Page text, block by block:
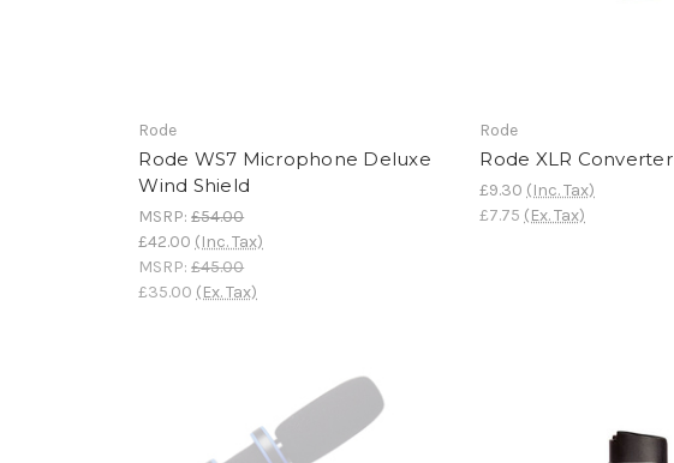
Rode
Rode WS7 Microphone Deluxe
Wind Shield
MSRP:£54.00
£42.00 (Inc. Tax)
MSRP:£45.00
£35.00 (Ex. Tax)
Rode
Rode XLR Converter
£9.30 (Inc. Tax)
£7.75 (Ex. Tax)